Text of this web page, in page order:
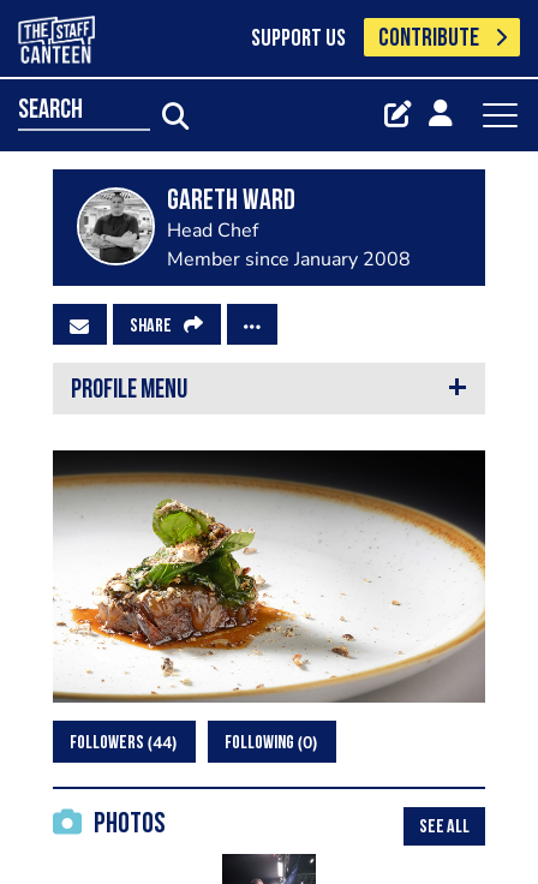
SUPPORT US CONTRIBUTE
search
Gareth Ward
Head Chef
Member since January 2008
SHARE
PROFILE MENU
FOLLOWERS 44 FOLLOWING 0
Photos SEE ALL